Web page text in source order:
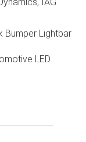
Bumper Lightbar
LED